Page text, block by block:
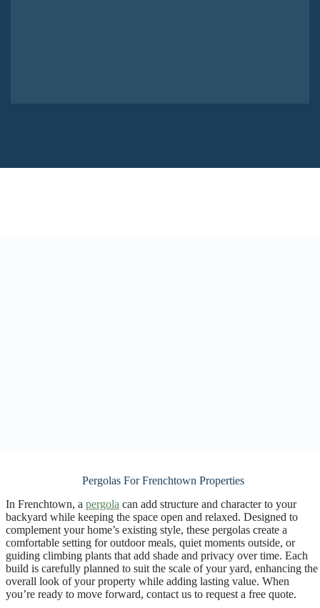
Pergolas For Frenchtown Properties
In Frenchtown, a pergola can add structure and character to your
backyard while keeping the space open and relaxed. Designed to
complement your home’s existing style, these pergolas create a
comfortable setting for outdoor meals, quiet moments outside, or
guiding climbing plants that add shade and privacy over time. Each
build is carefully planned to suit the scale of your yard, enhancing the
overall look of your property while adding lasting value. When
you’re ready to move forward, contact us to request a free quote.